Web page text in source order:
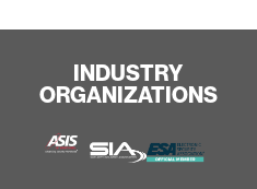
INDUSTRY
ORGANIZATIONS